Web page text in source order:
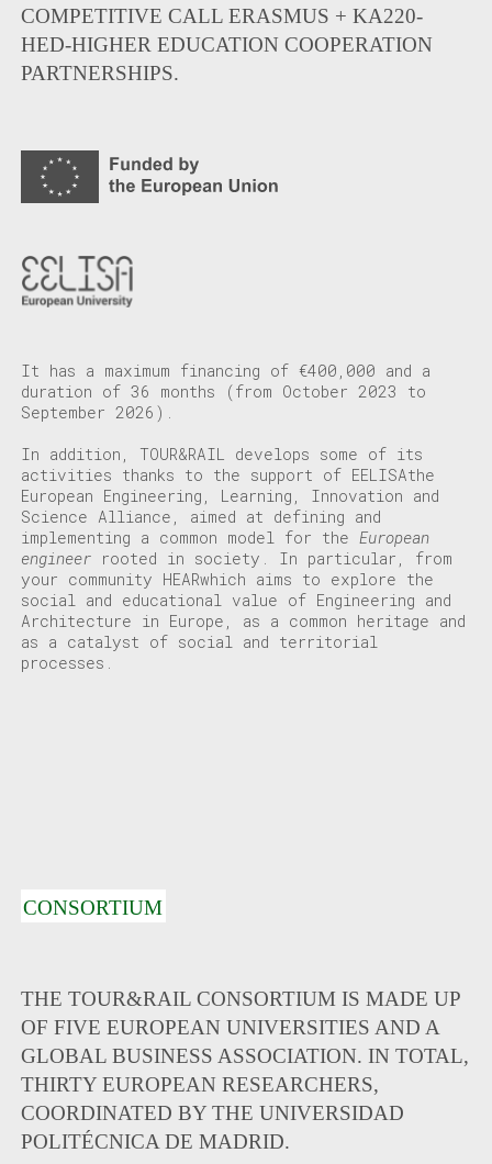
COMPETITIVE CALL ERASMUS + KA220-
HED-HIGHER EDUCATION COOPERATION
PARTNERSHIPS.
It has a maximum financing of €400,000 and a
duration of 36 months (from October 2023 to
September 2026).
In addition, TOUR&RAIL develops some of its
activities thanks to the support of EELISAthe
European Engineering, Learning, Innovation and
Science Alliance, aimed at defining and
implementing a common model for theEuropean
engineer rooted in society. In particular, from
your community HEARwhich aims to explore the
social and educational value of Engineering and
Architecture in Europe, as a common heritage and
as a catalyst of social and territorial
processes.
CONSORTIUM
THE TOUR&RAIL CONSORTIUM IS MADE UP
OF FIVE EUROPEAN UNIVERSITIES AND A
GLOBAL BUSINESS ASSOCIATION. IN TOTAL,
THIRTY EUROPEAN RESEARCHERS,
COORDINATED BY THE UNIVERSIDAD
POLITÉCNICA DE MADRID.